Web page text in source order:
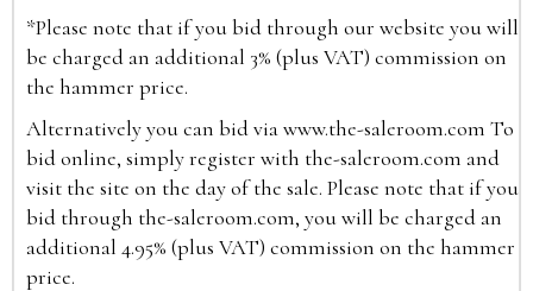
*Please note that if you bid through our website you will
be charged an additional 3% (plus VAT) commission on
the hammer price.
Alternatively you can bid viawww.the-saleroom.com To
bid online, simply register with the-saleroom.com and
visit the site on the day of the sale. Please note that if you
bid through the-saleroom.com, you will be charged an
additional 4.95% (plus VAT) commission on the hammer
price.